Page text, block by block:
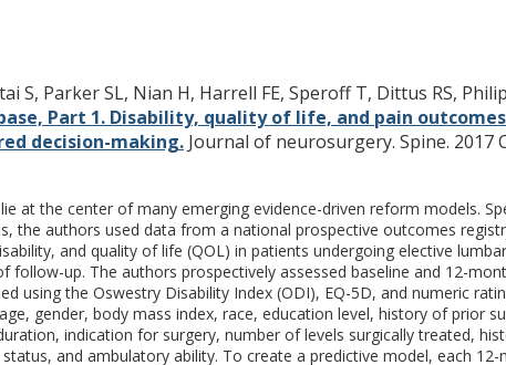
surgery: predicting likely
S, Parker SL, Nian H, Harrell FE, Speroff T, Dittus RS,
Part 1. Disability, quality of life, and pain
decision-making. Journal of neurosurgery. Spine. 2017
at the center of many emerging evidence-driven reform models.
the authors used data from a national prospective outcomes
and quality of life (QOL) in patients undergoing elective
up. The authors prospectively assessed baseline and 12-
using the Oswestry Disability Index (ODI), EQ-5D, and numeric
gender, body mass index, race, education level, history of prior
indication for surgery, number of levels surgically treated,
and ambulatory ability. To create a predictive model, each